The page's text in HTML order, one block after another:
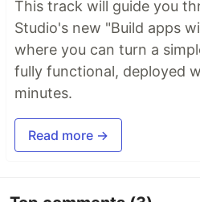
This track will guide you
Studio's new "Build apps
where you can turn a
fully functional, deployed
minutes.
Read more →